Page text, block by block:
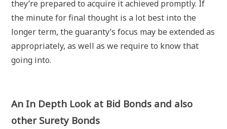
they’re prepared to acquire it achieved promptly. If
the minute for final thought is a lot best into the
longer term, the guaranty’s focus may be extended as
appropriately, as well as we require to know that
going into.
An In Depth Look at Bid Bonds and also
other Surety Bonds